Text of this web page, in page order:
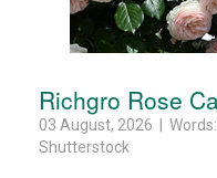
Richgro Rose
03 August, 2026 |
Shutterstock